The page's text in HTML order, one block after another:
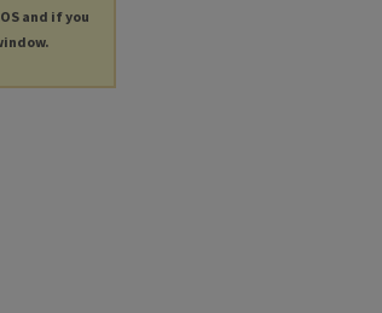
and if you